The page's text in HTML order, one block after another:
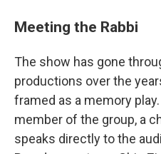
Meeting the Rabbi
The show has gone
productions over the
framed as a memory
member of the group, a
speaks directly to the